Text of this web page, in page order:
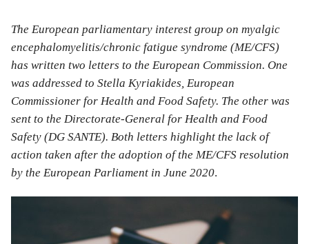
The European parliamentary interest group on myalgic
encephalomyelitis/chronic fatigue syndrome (ME/CFS)
has written two letters to the European Commission. One
was addressed to Stella Kyriakides, European
Commissioner for Health and Food Safety. The other was
sent to the Directorate-General for Health and Food
Safety (DG SANTE). Both letters highlight the lack of
action taken after the adoption of the ME/CFS resolution
by the European Parliament in June 2020.